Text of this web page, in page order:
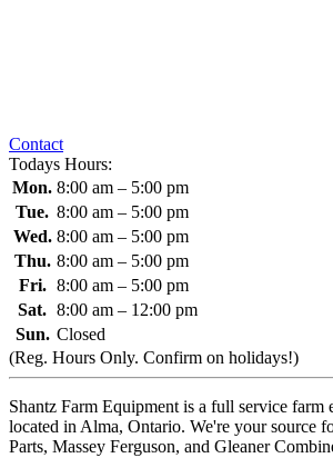
Contact
Todays Hours:
Mon. 8:00 am – 5:00 pm
Tue. 8:00 am – 5:00 pm
Wed. 8:00 am – 5:00 pm
Thu. 8:00 am – 5:00 pm
Fri. 8:00 am – 5:00 pm
Sat. 8:00 am – 12:00 pm
Sun. Closed
(Reg. Hours Only. Confirm on holidays!)
Shantz Farm Equipment is a full service farm
located in Alma, Ontario. We're your source
Parts, Massey Ferguson, and Gleaner